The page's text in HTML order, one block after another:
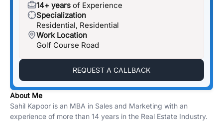
14+ years of Experience
Specialization
Residential, Residential
Work Location
Golf Course Road
REQUEST A CALLBACK
About Me
Sahil Kapoor is an MBA in Sales and Marketing with an
experience of more than 14 years in the Real Estate Industry.